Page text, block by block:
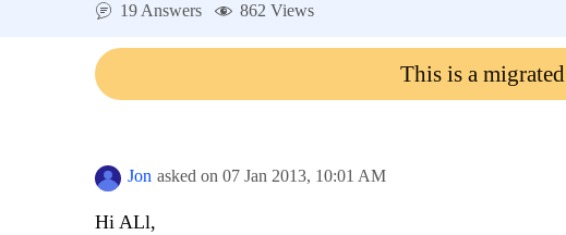
Login
19 Answers 862 Views
This is a
Jon asked on 07 Jan 2013, 10:01 AM
Hi ALl,